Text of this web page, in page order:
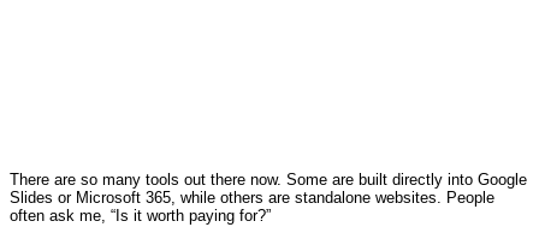
There are so many tools out there now. Some are built directly into Google
Slides or Microsoft 365, while others are standalone websites. People
often ask me, “Is it worth paying for?”